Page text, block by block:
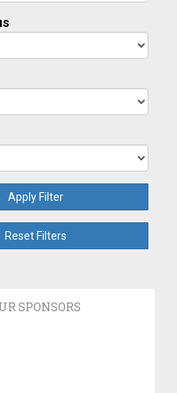
Apply Filter
Reset Filters
SPONSORS